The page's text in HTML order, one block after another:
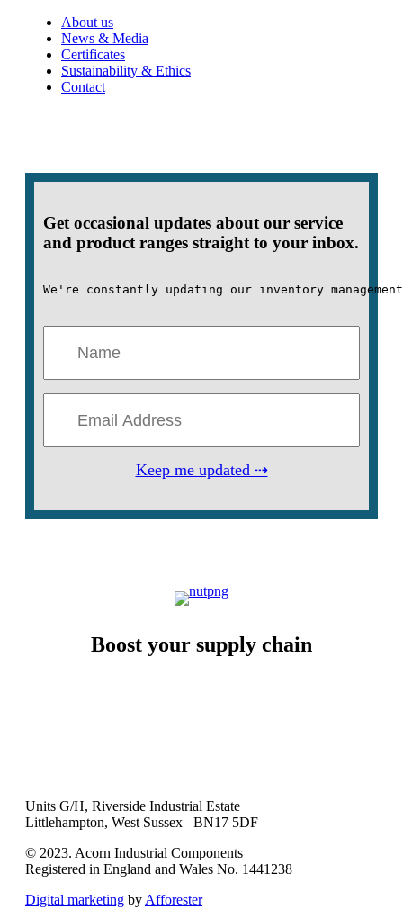
About us
News & Media
Certificates
Sustainability & Ethics
Contact
Get occasional updates about our service
and product ranges straight to your inbox.
We're constantly updating our inventory
Keep me updated ⇢
Boost your supply chain
Units G/H, Riverside Industrial Estate
Littlehampton, West Sussex BN17 5DF
© 2023. Acorn Industrial Components
Registered in England and Wales No. 1441238
Digital marketing byAfforester